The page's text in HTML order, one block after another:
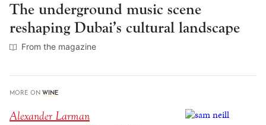
The underground music scene
reshaping Dubai’s cultural landscape
From the magazine
MORE ON WINE
Alexander Larman